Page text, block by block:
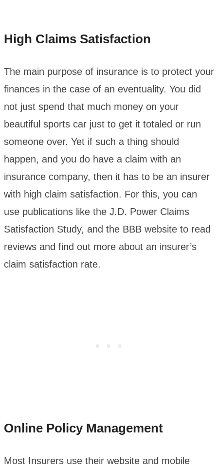
High Claims Satisfaction
The main purpose of insurance is to protect your
finances in the case of an eventuality. You did
not just spend that much money on your
beautiful sports car just to get it totaled or run
someone over. Yet if such a thing should
happen, and you do have a claim with an
insurance company, then it has to be an insurer
with high claim satisfaction. For this, you can
use publications like the J.D. Power Claims
Satisfaction Study, and the BBB website to read
reviews and find out more about an insurer’s
claim satisfaction rate.
Online Policy Management
Most Insurers use their website and mobile